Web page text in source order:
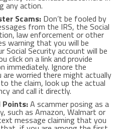
any action.
Scams: Don’t be fooled by
from the IRS, the Social
law enforcement or other
warning that you will be
Social Security account will be
click on a link and provide
immediately. Ignore the
are worried there might actually
the claim, look up the actual
and call it directly.
Points:A scammer posing as a
such as Amazon, Walmart or
message claiming that you